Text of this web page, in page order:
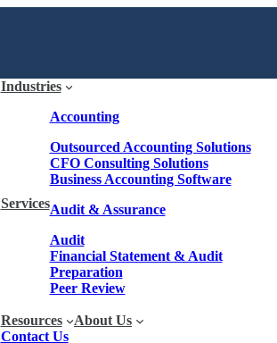
Industries
Services
Accounting
Outsourced Accounting Solutions
CFO Consulting Solutions
Business Accounting Software
Audit & Assurance
Audit
Financial Statement & Audit
Preparation
Peer Review
Resources
About Us
Contact Us